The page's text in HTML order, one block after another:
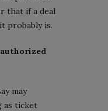
that if a deal
probably is.
may
as ticket